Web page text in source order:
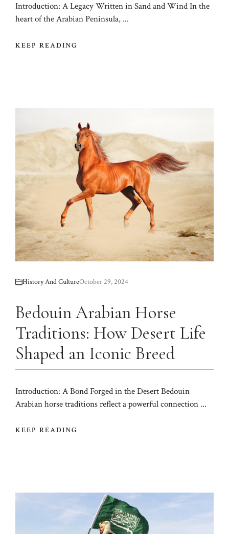
Introduction: A Legacy Written in Sand and Wind In the
heart of the Arabian Peninsula, ...
KEEP READING
History And CultureOctober 29, 2024
Bedouin Arabian Horse
Traditions: How Desert Life
Shaped an Iconic Breed
Introduction: A Bond Forged in the Desert Bedouin
Arabian horse traditions reflect a powerful connection ...
KEEP READING